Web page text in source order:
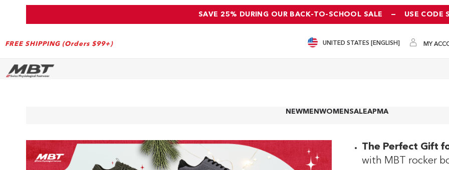
SAVE 25% DURING OUR BACK-TO-SCHOOL SALE — USE CODE
FREE SHIPPING (Orders $99+) UNITED STATES [ENGLISH] MY
NEWMEN WOMEN SALEAPMA
The Perfect Gift
with MBT rocker